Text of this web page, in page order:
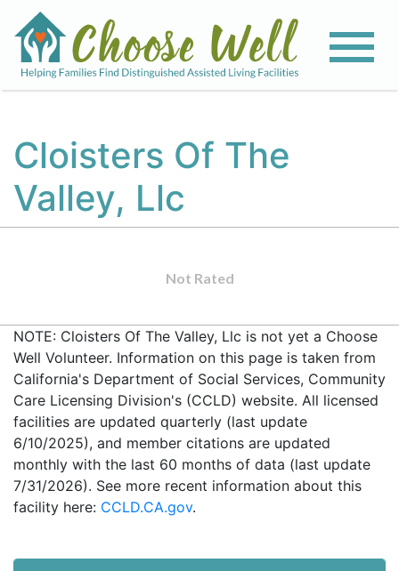
Cloisters Of The
Valley, Llc
Not Rated
NOTE: Cloisters Of The Valley, Llc is not yet a Choose
Well Volunteer. Information on this page is taken from
California's Department of Social Services, Community
Care Licensing Division's (CCLD) website. All licensed
facilities are updated quarterly (last update
6/10/2025), and member citations are updated
monthly with the last 60 months of data (last update
7/31/2026). See more recent information about this
facility here: CCLD.CA.gov.